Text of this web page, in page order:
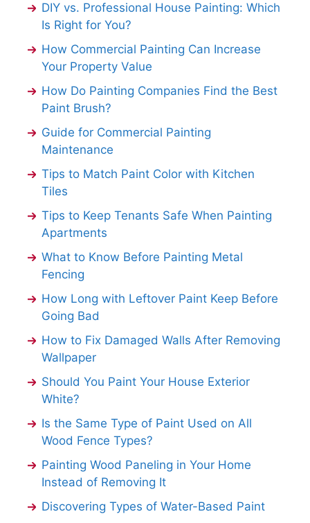
DIY vs. Professional House Painting: Which
Is Right for You?
How Commercial Painting Can Increase
Your Property Value
How Do Painting Companies Find the Best
Paint Brush?
Guide for Commercial Painting
Maintenance
Tips to Match Paint Color with Kitchen
Tiles
Tips to Keep Tenants Safe When Painting
Apartments
What to Know Before Painting Metal
Fencing
How Long with Leftover Paint Keep Before
Going Bad
How to Fix Damaged Walls After Removing
Wallpaper
Should You Paint Your House Exterior
White?
Is the Same Type of Paint Used on All
Wood Fence Types?
Painting Wood Paneling in Your Home
Instead of Removing It
Discovering Types of Water-Based Paint